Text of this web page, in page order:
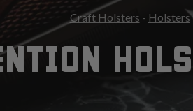
Craft Holsters - Holsters